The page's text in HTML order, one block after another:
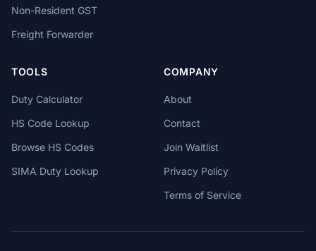
Non-Resident GST
Freight Forwarder
TOOLS
Duty Calculator
HS Code Lookup
Browse HS Codes
SIMA Duty Lookup
COMPANY
About
Contact
Join Waitlist
Privacy Policy
Terms of Service